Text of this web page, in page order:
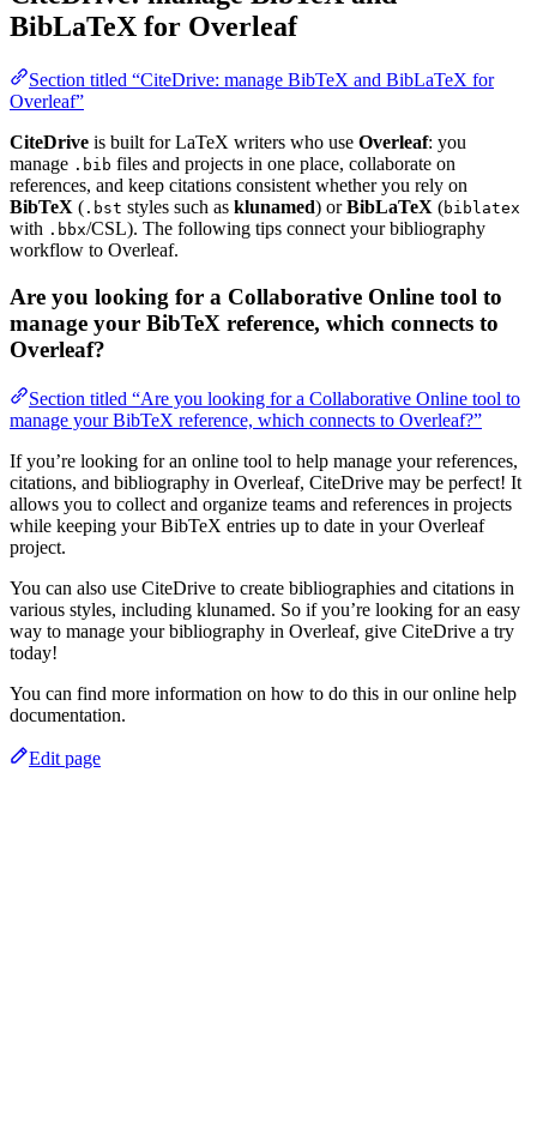
BibLaTeX for Overleaf
Section titled “CiteDrive: manage BibTeX and BibLaTeX for
Overleaf”
CiteDrive is built for LaTeX writers who use Overleaf: you
manage .bib files and projects in one place, collaborate on
references, and keep citations consistent whether you rely on
BibTeX ( .bst styles such as klunamed) orBibLaTeX (biblatex
with .bbx/CSL). The following tips connect your bibliography
workflow to Overleaf.
Are you looking for a Collaborative Online tool to
manage your BibTeX reference, which connects to
Overleaf?
Section titled “Are you looking for a Collaborative Online tool to
manage your BibTeX reference, which connects to Overleaf?”
If you’re looking for an online tool to help manage your references,
citations, and bibliography in Overleaf, CiteDrive may be perfect! It
allows you to collect and organize teams and references in projects
while keeping your BibTeX entries up to date in your Overleaf
project.
You can also use CiteDrive to create bibliographies and citations in
various styles, including klunamed. So if you’re looking for an easy
way to manage your bibliography in Overleaf, give CiteDrive a try
today!
You can find more information on how to do this in our online help
documentation.
Edit page